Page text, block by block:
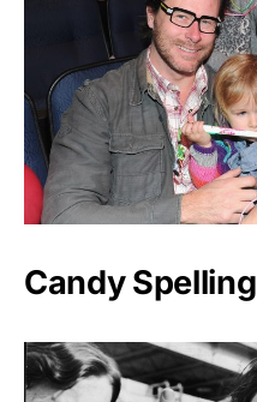
Candy Spelling